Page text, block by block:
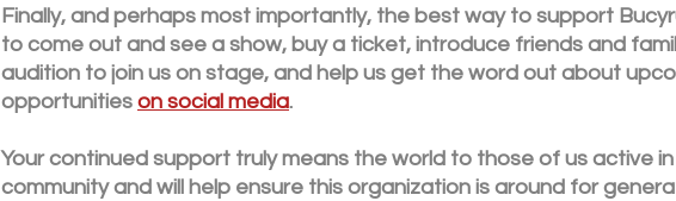
Finally, and perhaps most importantly, the best way to support
to come out and see a show, buy a ticket, introduce friends and
audition to join us on stage, and help us get the word out about
opportunities on social media.
Your continued support truly means the world to those of us active
community and will help ensure this organization is around for